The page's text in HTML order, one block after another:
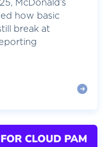
McDonald’s
how basic
break at